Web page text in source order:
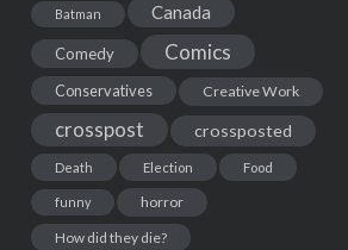
Batman Canada
Comedy Comics
Conservatives Creative Work
crosspost crossposted
Death Election Food
funny
horror
How did they die?